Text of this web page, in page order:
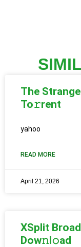
The
To𝚛rent
yahoo
READ MORE
April 21, 2026
XSplit
Dow𝚗l𝚘ad